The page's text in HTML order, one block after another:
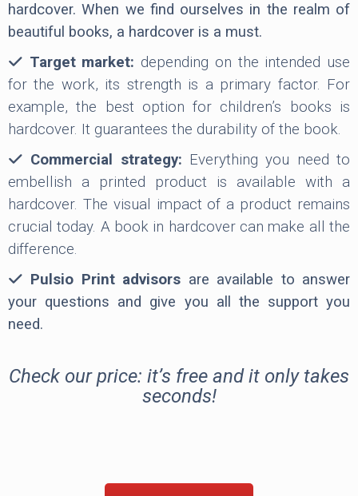
hardcover. When we find ourselves in the realm of
beautiful books, a hardcover is a must.
Target market: depending on the intended use
for the work, its strength is a primary factor. For
example, the best option for children’s books is
hardcover. It guarantees the durability of the book.
Commercial strategy: Everything you need to
embellish a printed product is available with a
hardcover. The visual impact of a product remains
crucial today. A book in hardcover can make all the
difference.
Pulsio Print advisors are available to answer
your questions and give you all the support you
need.
Check our price: it’s free and it only takes
seconds!